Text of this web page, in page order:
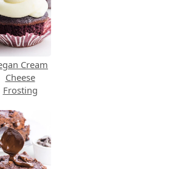
Cream
Cheese
Frosting